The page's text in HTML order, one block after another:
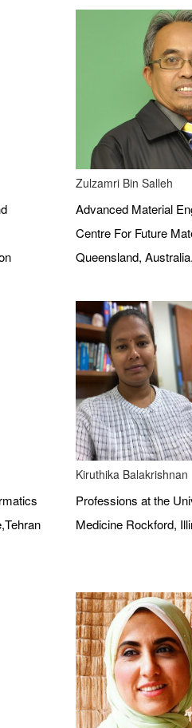
Zulzamri Bin Salleh
Advanced Material
Centre For Future
Queensland, Australia.
Kiruthika Balakrishnan
Professions at the
Medicine Rockford,